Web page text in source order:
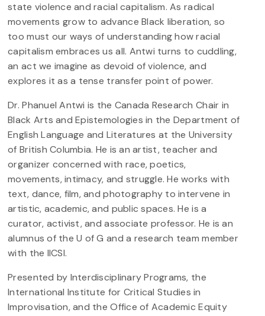
state violence and racial capitalism. As radical
movements grow to advance Black liberation, so
too must our ways of understanding how racial
capitalism embraces us all. Antwi turns to cuddling,
an act we imagine as devoid of violence, and
explores it as a tense transfer point of power.
Dr. Phanuel Antwi is the Canada Research Chair in
Black Arts and Epistemologies in the Department of
English Language and Literatures at the University
of British Columbia. He is an artist, teacher and
organizer concerned with race, poetics,
movements, intimacy, and struggle. He works with
text, dance, film, and photography to intervene in
artistic, academic, and public spaces. He is a
curator, activist, and associate professor. He is an
alumnus of the U of G and a research team member
with the IICSI.
Presented by Interdisciplinary Programs, the
International Institute for Critical Studies in
Improvisation, and the Office of Academic Equity